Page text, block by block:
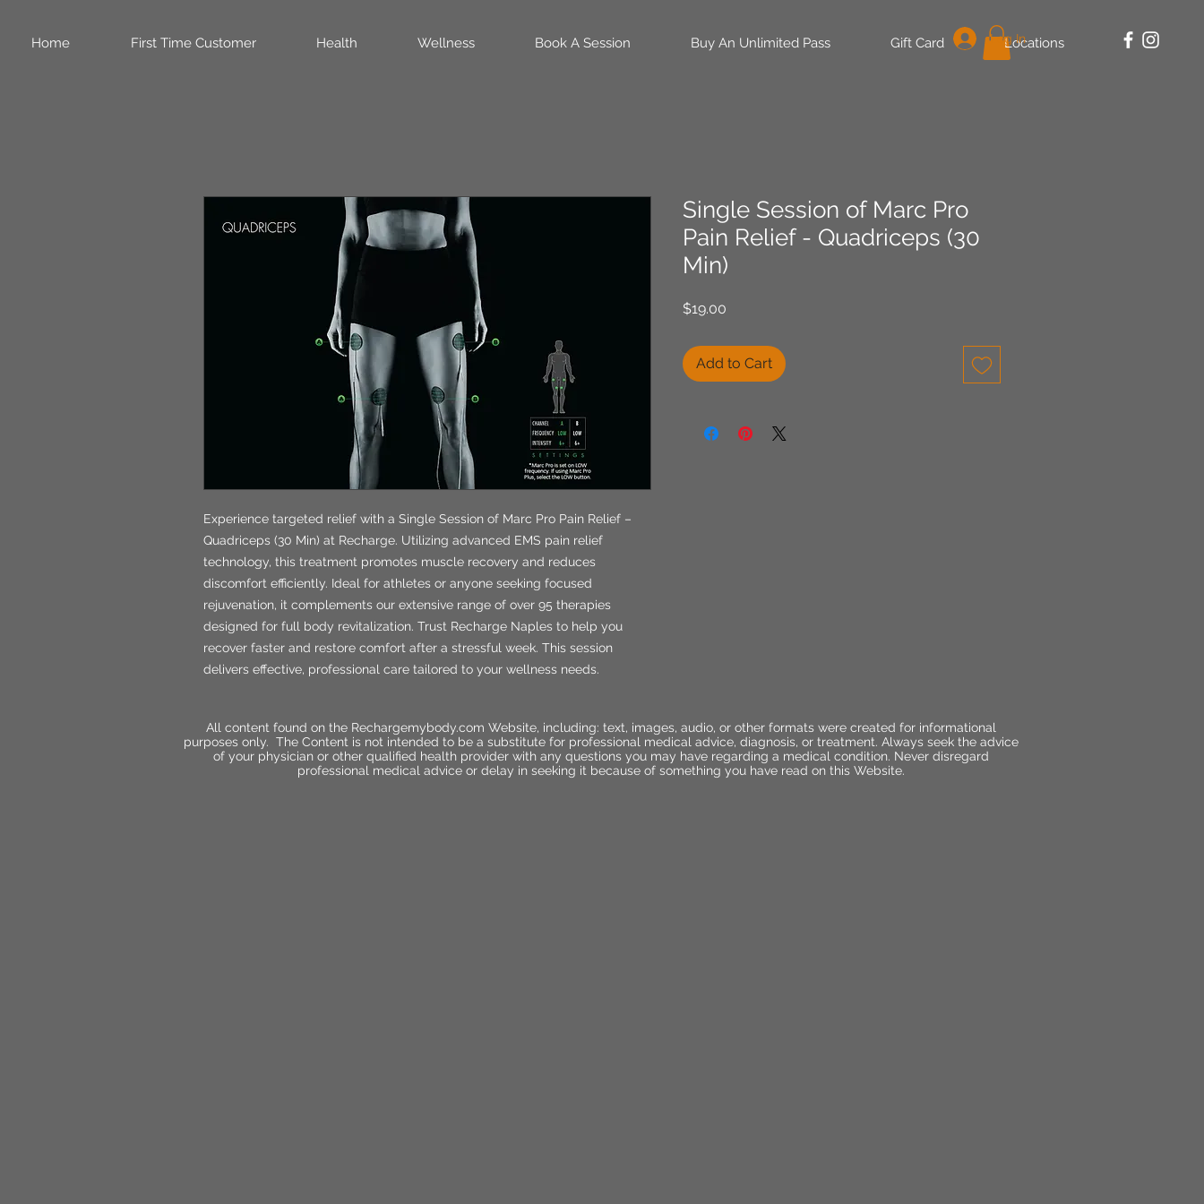
Home First Time Customer Health Wellness Book A Session Buy An Unlimited Pass Gift Card Locations
Log In
Experience targeted relief with a Single Session of Marc Pro Pain Relief –
Quadriceps (30 Min) at Recharge. Utilizing advanced EMS pain relief
technology, this treatment promotes muscle recovery and reduces
discomfort efficiently. Ideal for athletes or anyone seeking focused
rejuvenation, it complements our extensive range of over 95 therapies
designed for full body revitalization. Trust Recharge Naples to help you
recover faster and restore comfort after a stressful week. This session
delivers effective, professional care tailored to your wellness needs.
Single Session of Marc Pro
Pain Relief - Quadriceps (30
Min)
$19.00
Add to Cart
All content found on the Rechargemybody.com Website, including: text, images, audio, or other formats were created for informational
purposes only. The Content is not intended to be a substitute for professional medical advice, diagnosis, or treatment. Always seek the advice
of your physician or other qualified health provider with any questions you may have regarding a medical condition. Never disregard
professional medical advice or delay in seeking it because of something you have read on this Website.